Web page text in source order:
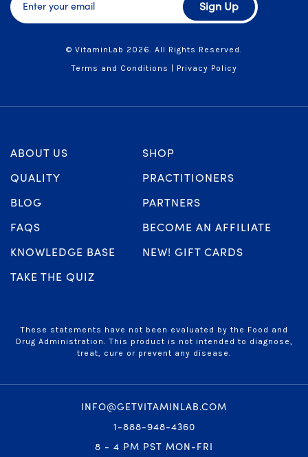
Sign Up
© VitaminLab 2026. All Rights Reserved.
Terms and Conditions | Privacy Policy
ABOUT US
QUALITY
BLOG
FAQS
KNOWLEDGE BASE
TAKE THE QUIZ
SHOP
PRACTITIONERS
PARTNERS
BECOME AN AFFILIATE
NEW! GIFT CARDS
These statements have not been evaluated by the Food and
Drug Administration. This product is not intended to diagnose,
treat, cure or prevent any disease.
INFO@GETVITAMINLAB.COM
1-888-948-4360
8 - 4 PM PST MON-FRI